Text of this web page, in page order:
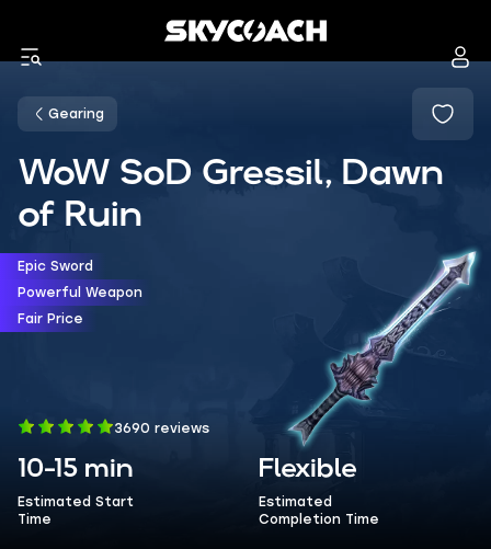
Gearing
WoW SoD Gressil, Dawn
of Ruin
Epic Sword
Powerful Weapon
Fair Price
3690 reviews
10-15 min
Estimated Start
Time
Flexible
Estimated
Completion Time